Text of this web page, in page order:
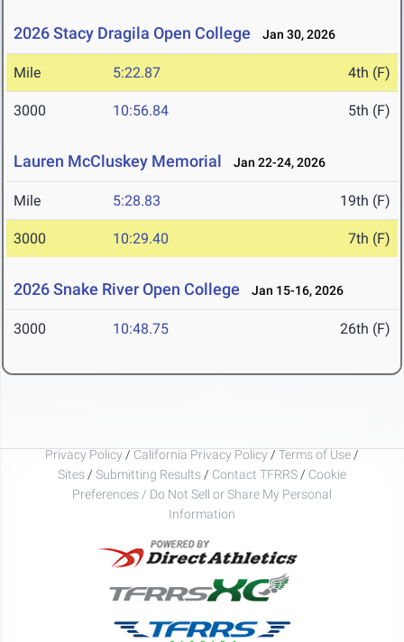
2026 Stacy Dragila Open College Jan 30, 2026
Mile 5:22.87 4th (F)
3000 10:56.84 5th (F)
Lauren McCluskey Memorial Jan 22-24, 2026
Mile 5:28.83 19th (F)
3000 10:29.40 7th (F)
2026 Snake River Open College Jan 15-16, 2026
3000 10:48.75 26th (F)
Privacy Policy / California Privacy Policy / Terms of Use /
Sites / Submitting Results / Contact TFRRS / Cookie
Preferences / Do Not Sell or Share My Personal
Information